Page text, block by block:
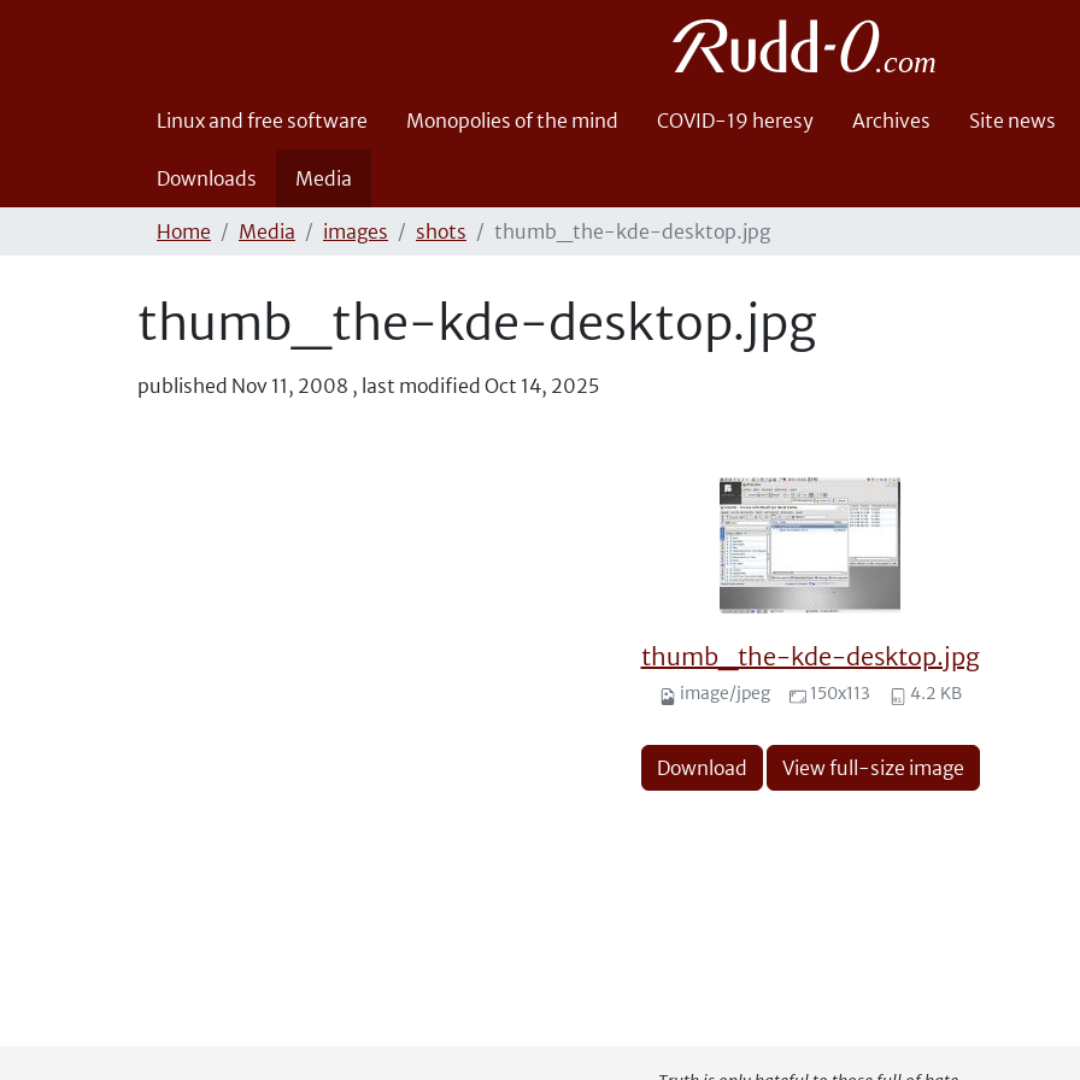
Linux and free software Monopolies of the mind COVID-19 heresy Archives Site news
Downloads Media
Home Media images shots thumb_the-kde-desktop.jpg
thumb_the-kde-desktop.jpg
published Nov 11, 2008 , last modified Oct 14, 2025
thumb_the-kde-desktop.jpg
image/jpeg 150x113 4.2 KB
Download View full-size image